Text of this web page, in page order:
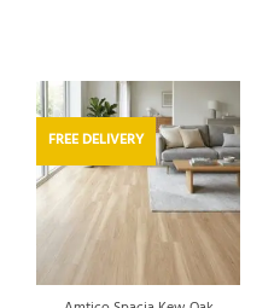
FREE DELIVERY